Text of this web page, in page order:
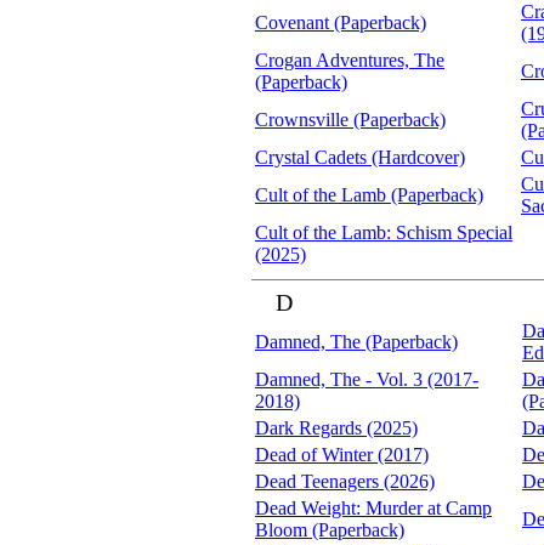
Covenant (Paperback)
Crogan Adventures, The
(Paperback)
Crownsville (Paperback)
Crystal Cadets (Hardcover)
Cult of the Lamb (Paperback)
Cult of the Lamb: Schism Special
(2025)
D
Damned, The (Paperback)
Damned, The - Vol. 3 (2017-
2018)
Dark Regards (2025)
Dead of Winter (2017)
Dead Teenagers (2026)
Dead Weight: Murder at Camp
Bloom (Paperback)